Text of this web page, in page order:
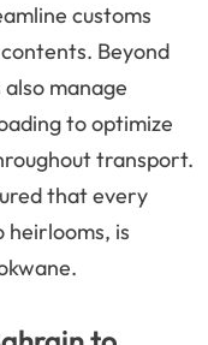
customs
Beyond
manage
to optimize
transport.
that every
is